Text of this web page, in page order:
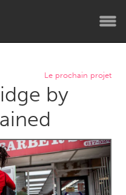
Water
Le prochain projet
by